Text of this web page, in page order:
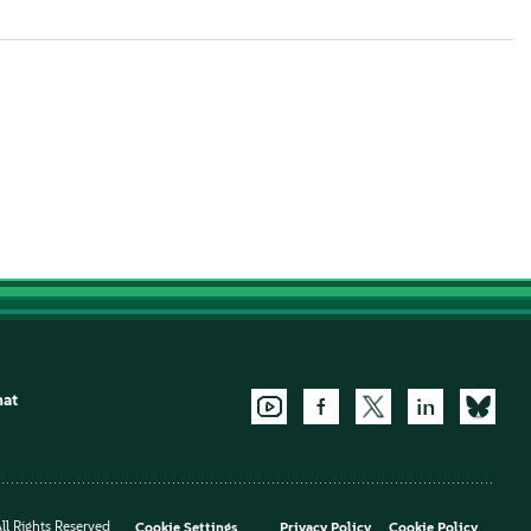
Rights Reserved Cookie Settings Privacy Policy Cookie Policy